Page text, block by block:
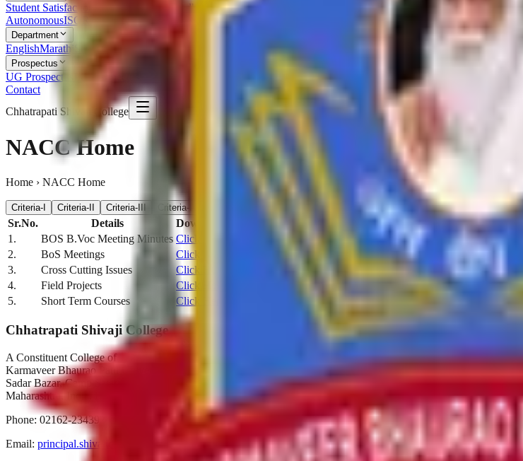
Student Satisfaction Survey Students FeedbackParent Feedback Alumni Feedback on Syllabus Feedback from
AutonomousISORTISyllabusRUSA
Department
EnglishMarathi Sanskrit Hindi Psychology GeographyPolitics
Prospectus
UG Prospectus
PG Prospectus
Contact
Chhatrapati Shivaji College
NACC Home
Home › NACC Home
Criteria-I Criteria-II Criteria-III Criteria-IV
Sr.No. Details
Download
1.
BOS B.Voc Meeting Minutes Click Here
2.
BoS Meetings
Click Here
3.
Cross Cutting Issues
Click Here
4.
Field Projects
Click Here
5.
Short Term Courses Click Here
Chhatrapati Shivaji College
A Constituent College of
Karmaveer Bhaurao Patil University, Satara
Sadar Bazar, Camp Satara,
Maharashtra, India. Pin-415001
Phone: 02162-234392
Email: principal.shivajicollege@gmail.com